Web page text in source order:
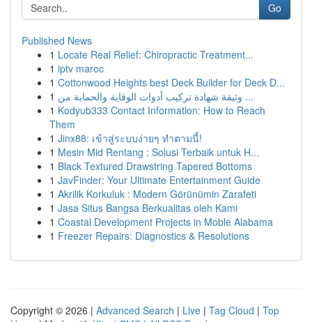
Go
Published News
1 Locate Real Relief: Chiropractic Treatment...
1 iptv maroc
1 Cottonwood Heights best Deck Builder for Deck D...
1
وثيقة شهادة تركيب أدوات الوقاية والحماية من ...
1 Kodyub333 Contact Information: How to Reach
Them
1 Jinx88: เข้าสู่ระบบง่ายๆ ทำตามนี้!
1 Mesin Mid Rentang : Solusi Terbaik untuk H...
1 Black Textured Drawstring Tapered Bottoms
1 JavFinder: Your Ultimate Entertainment Guide
1 Akrilik Korkuluk : Modern Görünümin Zarafeti
1 Jasa Situs Bangsa Berkualitas oleh Kami
1 Coastal Development Projects in Moble Alabama
1 Freezer Repairs: Diagnostics & Resolutions
Copyright © 2026 | Advanced Search | Live | Tag Cloud | Top